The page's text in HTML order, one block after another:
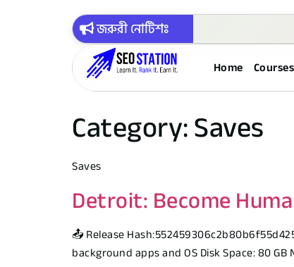
জরুরী নোটিশঃ
Home Courses
Category:Saves
Saves
Detroit: Become
📤 Release
background apps and OS Disk Space: 80